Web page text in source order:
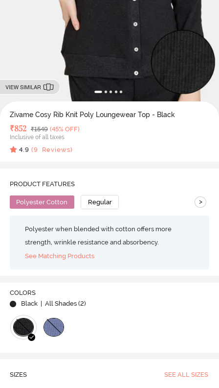
VIEW SIMILAR
Zivame Cosy Rib Knit Poly Loungewear Top - Black
Deal Price
₹852 MRP
₹1549 (45% OFF)
Inclusive of all taxes
4.9 (9 Reviews)
PRODUCT FEATURES
Polyester Cotton Regular >
Polyester when blended with cotton offers more
strength, wrinkle resistance and absorbency.
See Matching Products
COLORS
Black
| All Shades (2)
SIZES SEE ALL SIZES